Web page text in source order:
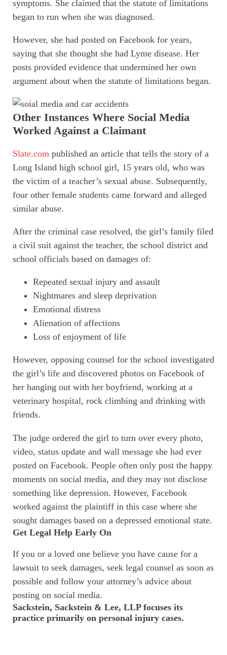
symptoms. She claimed that the statute of limitations
began to run when she was diagnosed.
However, she had posted on Facebook for years,
saying that she thought she had Lyme disease. Her
posts provided evidence that undermined her own
argument about when the statute of limitations began.
Other Instances Where Social Media
Worked Against a Claimant
Slate.com published an article that tells the story of a
Long Island high school girl, 15 years old, who was
the victim of a teacher’s sexual abuse. Subsequently,
four other female students came forward and alleged
similar abuse.
After the criminal case resolved, the girl’s family filed
a civil suit against the teacher, the school district and
school officials based on damages of:
Repeated sexual injury and assault
Nightmares and sleep deprivation
Emotional distress
Alienation of affections
Loss of enjoyment of life
However, opposing counsel for the school investigated
the girl’s life and discovered photos on Facebook of
her hanging out with her boyfriend, working at a
veterinary hospital, rock climbing and drinking with
friends.
The judge ordered the girl to turn over every photo,
video, status update and wall message she had ever
posted on Facebook. People often only post the happy
moments on social media, and they may not disclose
something like depression. However, Facebook
worked against the plaintiff in this case where she
sought damages based on a depressed emotional state.
Get Legal Help Early On
If you or a loved one believe you have cause for a
lawsuit to seek damages, seek legal counsel as soon as
possible and follow your attorney’s advice about
posting on social media.
Sackstein, Sackstein & Lee, LLP focuses its
practice primarily on personal injury cases.